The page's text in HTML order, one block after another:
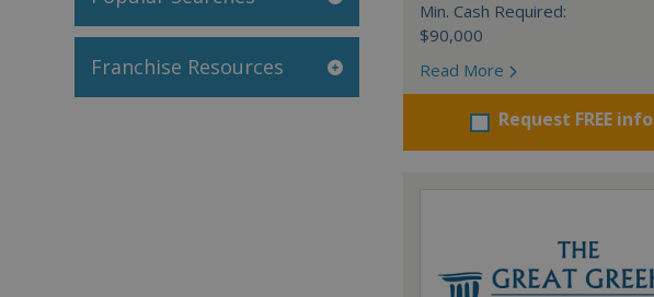
Franchise Resources
Min. Cash Required:
$90,000
Read More
Request FREE info